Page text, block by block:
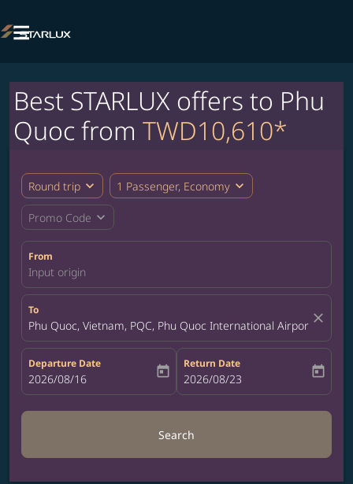

Best STARLUX offers to Phu
Quoc from TWD10,610*
Round trip expand_more 1 Passenger, Economy expand_more
Promo Code expand_more
From
Input origin
To
Phu Quoc, Vietnam, PQC, Phu Quoc International Airport close
Departure Date
fc-booking-departure-date-aria-label
2026/08/16 today
Return Date
fc-booking-return-date-aria-label
2026/08/23 today
Search